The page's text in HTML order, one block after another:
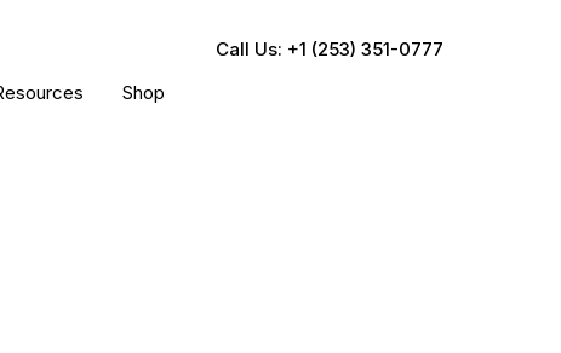
Call Us: +1 (253) 351-0777
Shop